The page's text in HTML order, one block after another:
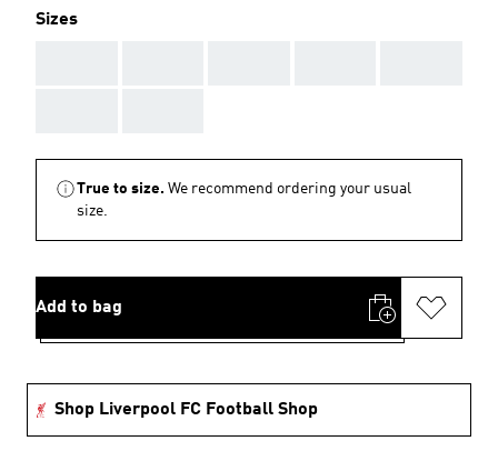
Sizes
True to size. We recommend ordering your usual
size.
Add to bag
Shop Liverpool FC Football Shop